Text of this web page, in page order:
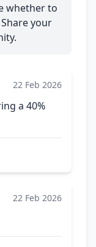
whether to
your
22 Feb 2026
a 40%
22 Feb 2026